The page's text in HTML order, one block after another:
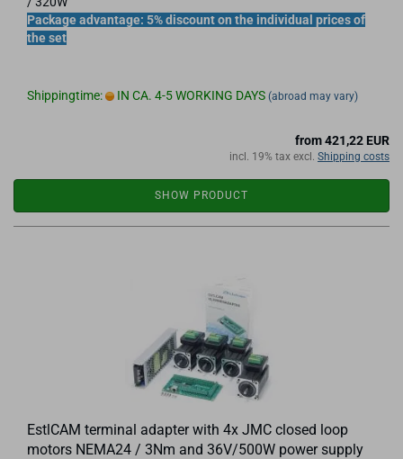
Package advantage: 5% discount on the individual prices of
the set
Shippingtime: IN CA. 4-5 WORKING DAYS (abroad may vary)
from 421,22 EUR
incl. 19% tax excl. Shipping costs
SHOW PRODUCT
EstlCAM terminal adapter with 4x JMC closed loop
motors NEMA24 / 3Nm and 36V/500W power supply